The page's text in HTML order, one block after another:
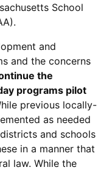
School
and
and the concerns
the
programs pilot
previous locally-
as needed
and schools
in a manner that
law. While the